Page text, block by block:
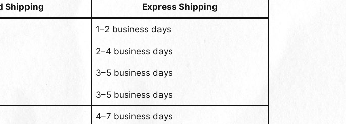
Shipping Express Shipping
1–2 business days
2–4 business days
3–5 business days
3–5 business days
4–7 business days